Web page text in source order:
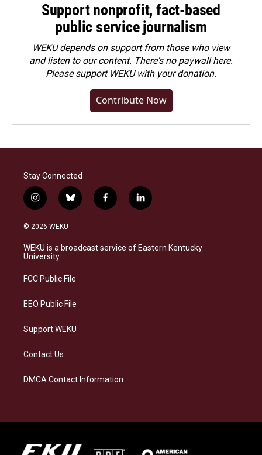
Support nonprofit, fact-based
public service journalism
WEKU depends on support from those who view
and listen to our content. There's no paywall here.
Pleasesupport WEKU with your donation.
Contribute Now
Stay Connected
i
n
s
a
g
a
b
l
s
k
f
a
b
o
l
i
e
d
© 2026 WEKU
WEKU is a broadcast service of Eastern Kentucky
University
FCC Public File
EEO Public File
Support WEKU
Contact Us
DMCA Contact Information